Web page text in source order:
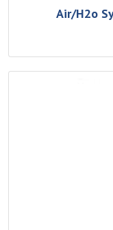
Air/H2o